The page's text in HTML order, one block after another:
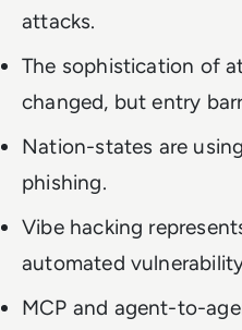
attacks.
The sophistication of
changed, but entry
Nation-states are
phishing.
Vibe hacking
automated
MCP and agent-to-